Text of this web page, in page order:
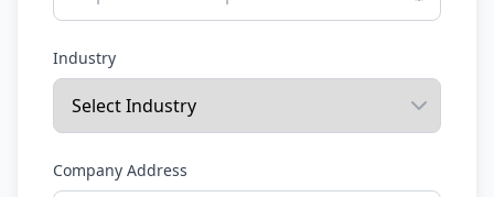
Industry
Company Address